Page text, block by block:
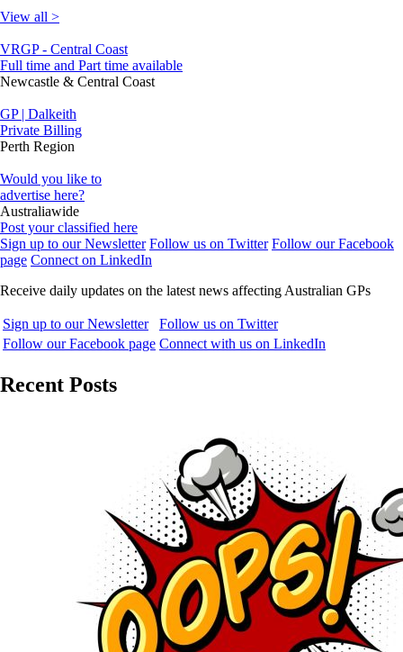
View all >
VRGP - Central Coast
Full time and Part time available
Newcastle & Central Coast
GP | Dalkeith
Private Billing
Perth Region
Would you like to
advertise here?
Australiawide
Post your classified here
Sign up to our Newsletter Follow us on Twitter Follow our Facebook
page Connect on LinkedIn
Receive daily updates on the latest news affecting Australian GPs
Sign up to our Newsletter
Follow us on Twitter
Follow our Facebook page Connect with us on LinkedIn
Recent Posts